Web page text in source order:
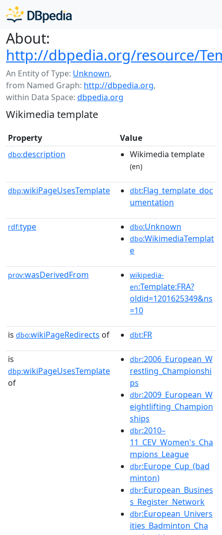
About:
http://dbpedia.org/resource/
An Entity of Type: Unknown,
from Named Graph: http://dbpedia.org,
within Data Space: dbpedia.org
Wikimedia template
Property Value
dbo:description Wikimedia template
(en)
dbp:wikiPageUsesTemplate dbt:Flag_template_doc
umentation
rdf:type dbo:Unknown
dbo:WikimediaTemplat
e
prov:wasDerivedFrom
wikipedia-
en:Template:FRA?
oldid=1201625349&ns
=10
is dbo:wikiPageRedirects of dbt:FR
is
dbp:wikiPageUsesTemplate
of
dbr:2006_European_W
restling_Championshi
ps
dbr:2009_European_W
eightlifting_Champion
ships
dbr:2010–
11_CEV_Women's_Cha
mpions_League
dbr:Europe_Cup_(bad
minton)
dbr:European_Busines
s_Register_Network
dbr:European_Univers
ities_Badminton_Cha